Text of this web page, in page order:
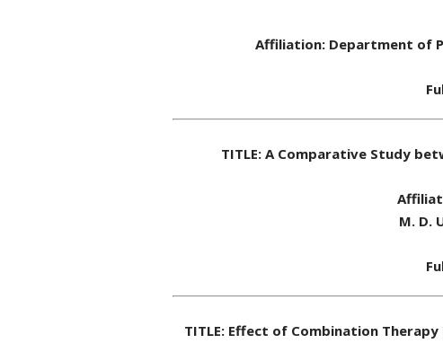
Affiliation: Department of
TITLE: A Comparative Study
M. D.
TITLE: Effect of Combination